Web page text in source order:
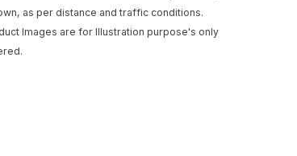
as per distance and traffic conditions.
Images are for Illustration purpose's only